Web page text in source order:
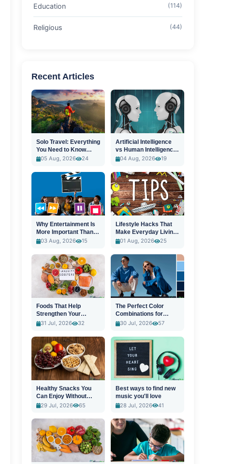
Education (114)
Religious (44)
Recent Articles
Solo Travel: Everything
You Need to Know
Before You Go
05 Aug, 2026 24
Artificial Intelligence
vs Human Intelligence:
A New Era
04 Aug, 2026 19
Why Entertainment Is
More Important Than
Ever
03 Aug, 2026 15
Lifestyle Hacks That
Make Everyday Living
Easier
01 Aug, 2026 25
Foods That Help
Strengthen Your
Immune System
31 Jul, 2026 32
The Perfect Color
Combinations for
Stylish Outfits
30 Jul, 2026 57
Healthy Snacks You
Can Enjoy Without
Guilt
29 Jul, 2026 65
Best ways to find new
music you'll love
28 Jul, 2026
41